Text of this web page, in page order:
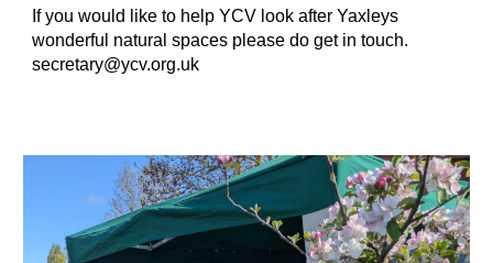
If you would like to help YCV look after Yaxleys
wonderful natural spaces please do get in touch.
secretary@ycv.org.uk